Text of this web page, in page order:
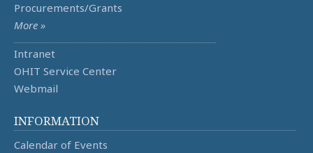
Procurements/Grants
More »
Intranet
OHIT Service Center
Webmail
INFORMATION
Calendar of Events